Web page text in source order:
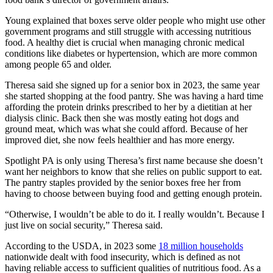
Young explained that boxes serve older people who might use other
government programs and still struggle with accessing nutritious
food. A healthy diet is crucial when managing chronic medical
conditions like diabetes or hypertension, which are more common
among people 65 and older.
Theresa said she signed up for a senior box in 2023, the same year
she started shopping at the food pantry. She was having a hard time
affording the protein drinks prescribed to her by a dietitian at her
dialysis clinic. Back then she was mostly eating hot dogs and
ground meat, which was what she could afford. Because of her
improved diet, she now feels healthier and has more energy.
Spotlight PA is only using Theresa’s first name because she doesn’t
want her neighbors to know that she relies on public support to eat.
The pantry staples provided by the senior boxes free her from
having to choose between buying food and getting enough protein.
“Otherwise, I wouldn’t be able to do it. I really wouldn’t. Because I
just live on social security,” Theresa said.
According to the USDA, in 2023 some 18 million households
nationwide dealt with food insecurity, which is defined as not
having reliable access to sufficient qualities of nutritious food. As a